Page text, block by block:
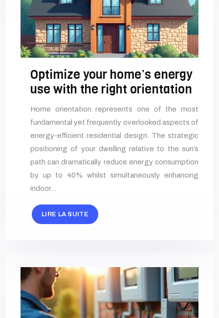
Optimize your home’s energy
use with the right orientation
Home orientation represents one of the most
fundamental yet frequently overlooked aspects of
energy-efficient residential design. The strategic
positioning of your dwelling relative to the sun’s
path can dramatically reduce energy consumption
by up to 40% whilst simultaneously enhancing
indoor…
LIRE LA SUITE